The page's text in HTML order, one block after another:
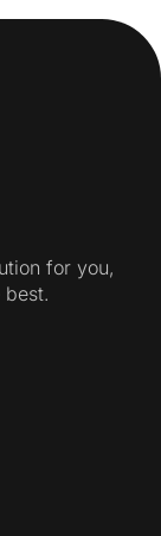
for you,